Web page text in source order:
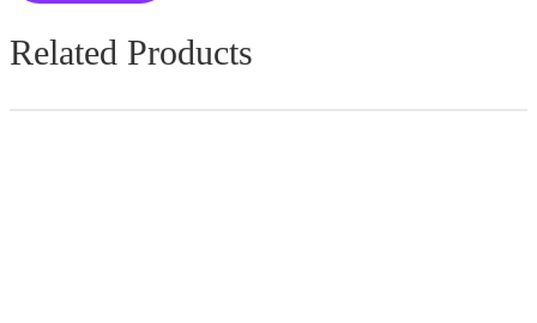
Related Products